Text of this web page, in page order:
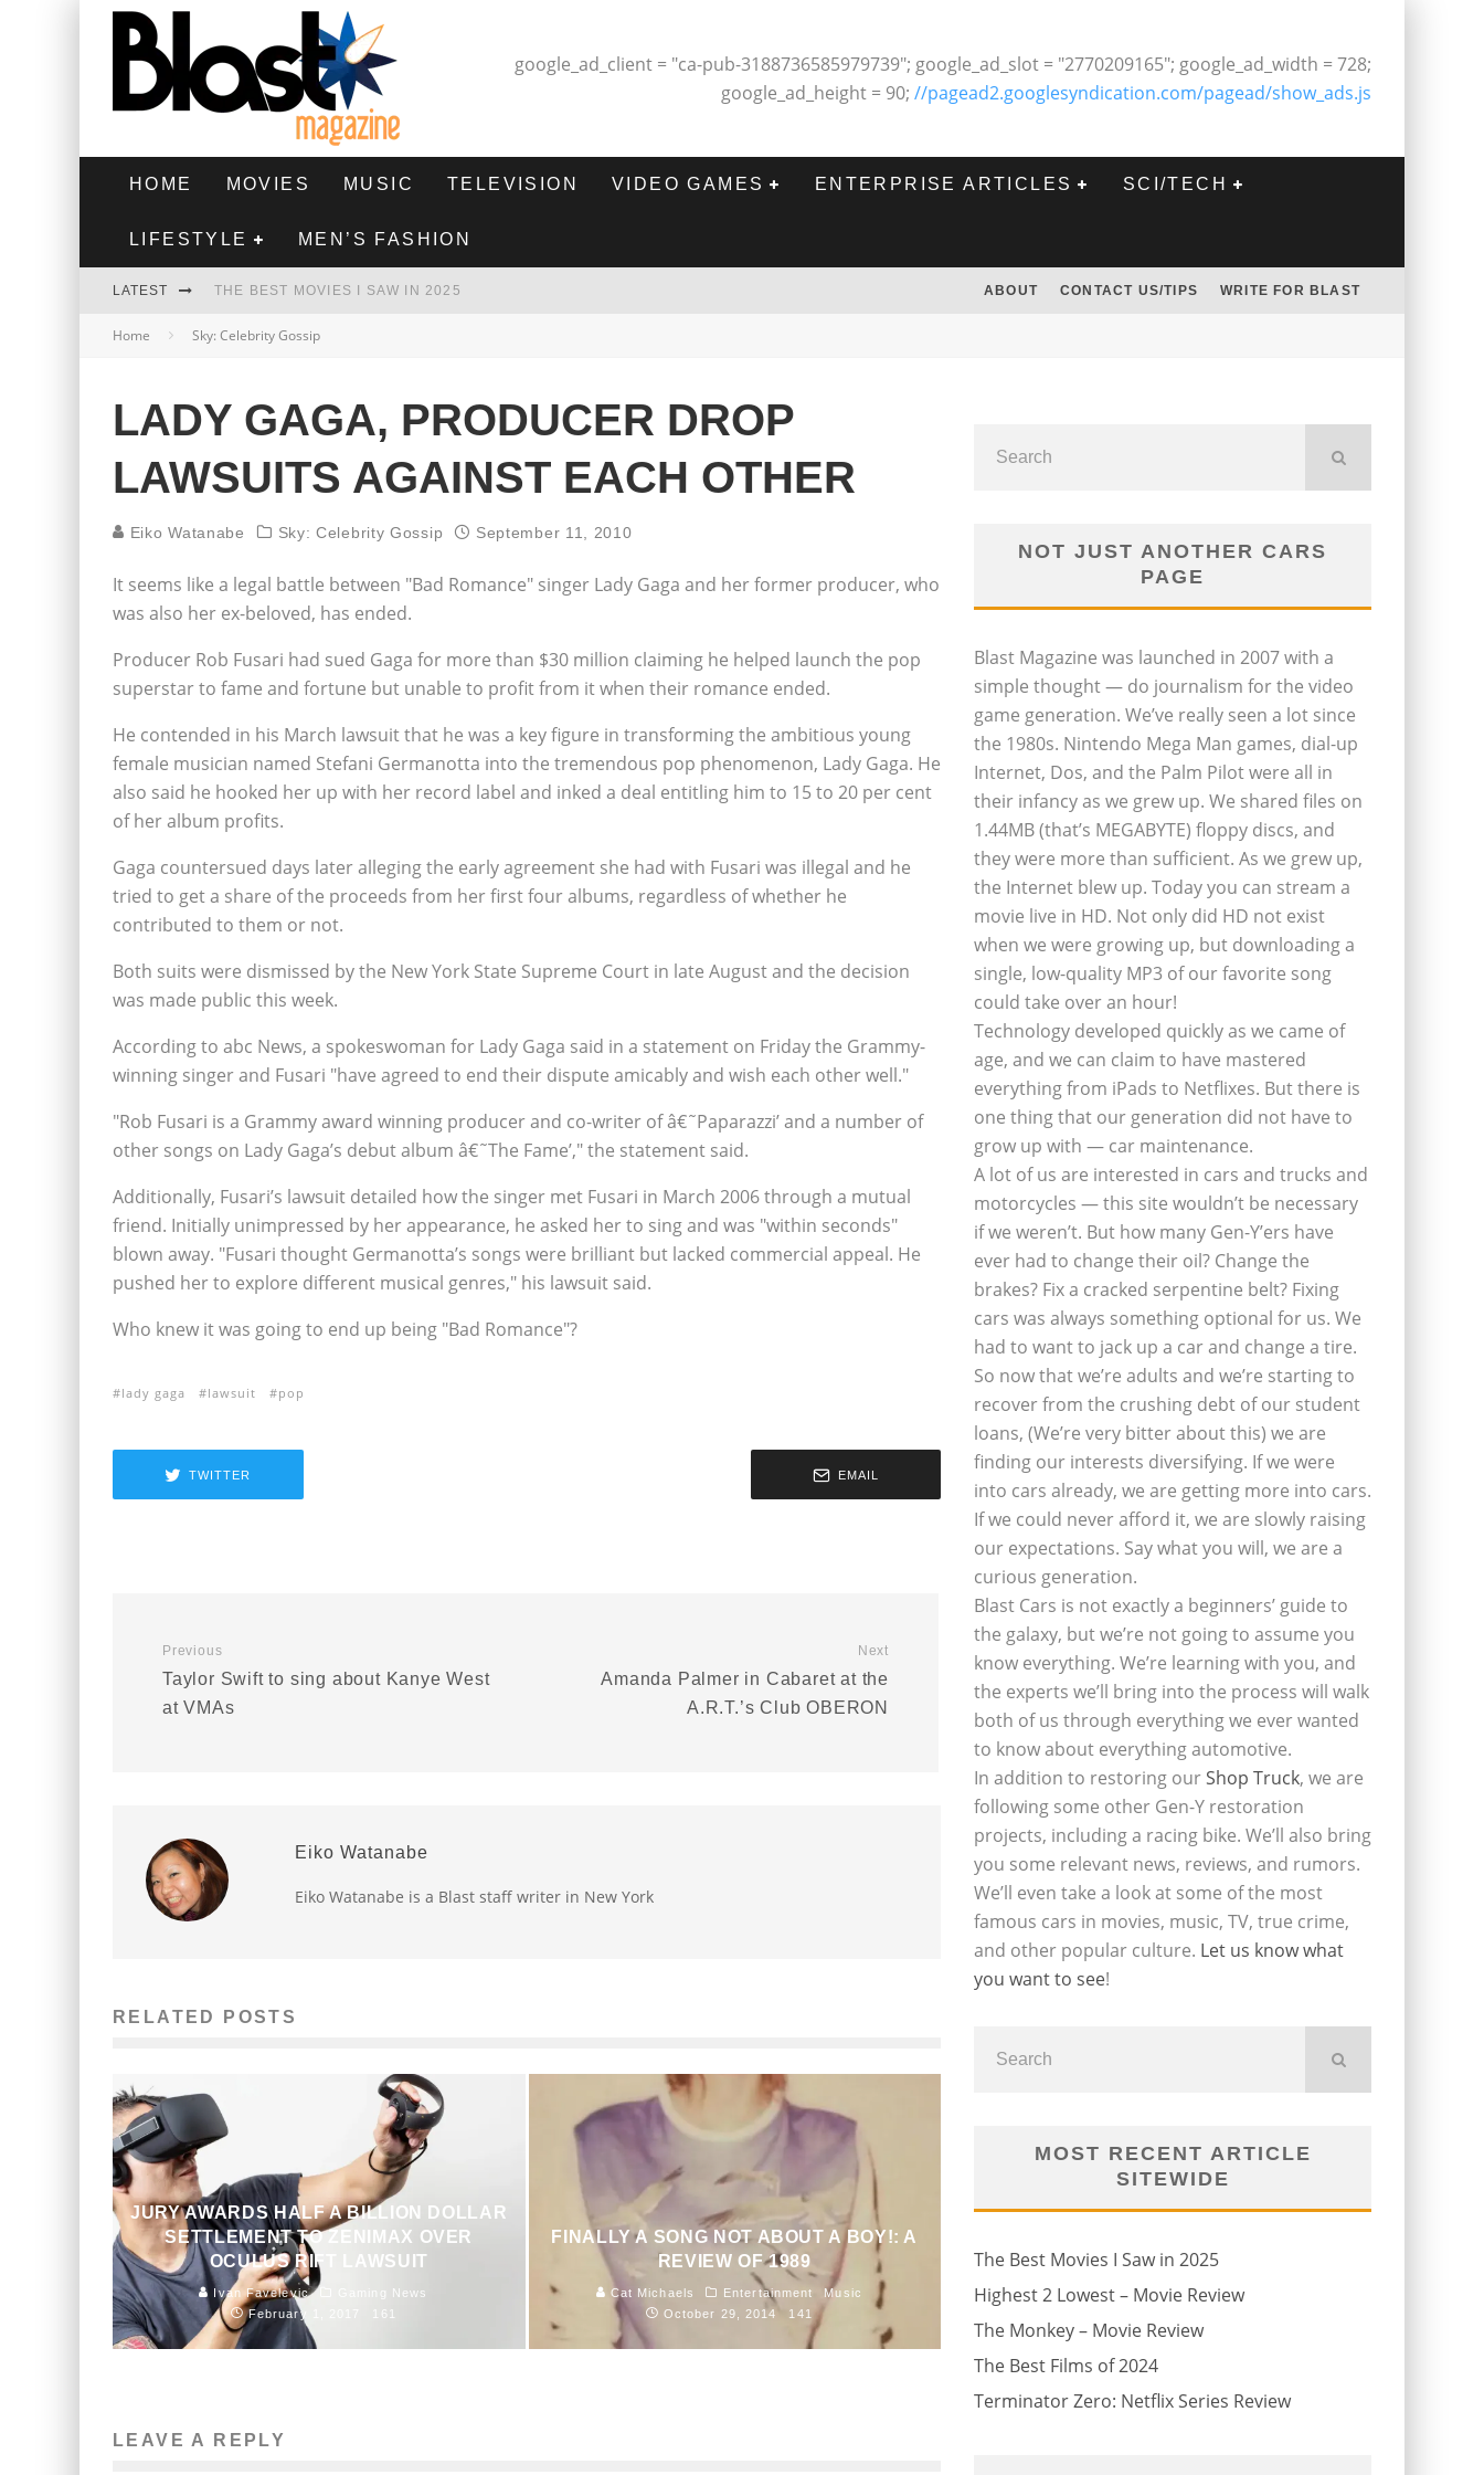
google_ad_client = "ca-pub-3188736585979739"; google_ad_slot = "2770209165"; google_ad_width = 728;
google_ad_height = 90; //pagead2.googlesyndication.com/pagead/show_ads.js
HOME MOVIES MUSIC TELEVISION VIDEO GAMES ENTERPRISE ARTICLES SCI/TECH
LIFESTYLE MEN’S FASHION
LATEST THE BEST MOVIES I SAW IN 2025
HIGHEST 2 LOWEST - MOVIE REVIEW
THE BEST FILMS OF 2024
ABOUT CONTACT US/TIPS WRITE FOR BLAST
Home Sky: Celebrity Gossip
LADY GAGA, PRODUCER DROP
LAWSUITS AGAINST EACH OTHER
Eiko Watanabe Sky: Celebrity Gossip September 11, 2010
It seems like a legal battle between "Bad Romance" singer Lady Gaga and her former producer, who
was also her ex-beloved, has ended.
Producer Rob Fusari had sued Gaga for more than $30 million claiming he helped launch the pop
superstar to fame and fortune but unable to profit from it when their romance ended.
He contended in his March lawsuit that he was a key figure in transforming the ambitious young
female musician named Stefani Germanotta into the tremendous pop phenomenon, Lady Gaga. He
also said he hooked her up with her record label and inked a deal entitling him to 15 to 20 per cent
of her album profits.
Gaga countersued days later alleging the early agreement she had with Fusari was illegal and he
tried to get a share of the proceeds from her first four albums, regardless of whether he
contributed to them or not.
Both suits were dismissed by the New York State Supreme Court in late August and the decision
was made public this week.
According to abc News, a spokeswoman for Lady Gaga said in a statement on Friday the Grammy-
winning singer and Fusari "have agreed to end their dispute amicably and wish each other well."
"Rob Fusari is a Grammy award winning producer and co-writer of â€˜Paparazzi’ and a number of
other songs on Lady Gaga’s debut album â€˜The Fame’," the statement said.
Additionally, Fusari’s lawsuit detailed how the singer met Fusari in March 2006 through a mutual
friend. Initially unimpressed by her appearance, he asked her to sing and was "within seconds"
blown away. "Fusari thought Germanotta’s songs were brilliant but lacked commercial appeal. He
pushed her to explore different musical genres," his lawsuit said.
Who knew it was going to end up being "Bad Romance"?
lady gaga lawsuit pop
TWITTER EMAIL
Previous
Taylor Swift to sing about Kanye West
at VMAs
Next
Amanda Palmer in Cabaret at the
A.R.T.’s Club OBERON
Eiko Watanabe
Eiko Watanabe is a Blast staff writer in New York
RELATED POSTS
JURY AWARDS HALF A BILLION DOLLAR
SETTLEMENT TO ZENIMAX OVER
OCULUS RIFT LAWSUIT
Ivan Favelevic
Gaming News
February 1, 2017
161
FINALLY A SONG NOT ABOUT A BOY!: A
REVIEW OF 1989
Cat Michaels Entertainment
Music
October 29, 2014
141
LEAVE A REPLY
NOT JUST ANOTHER CARS
PAGE
Blast Magazine was launched in 2007 with a
simple thought — do journalism for the video
game generation. We’ve really seen a lot since
the 1980s. Nintendo Mega Man games, dial-up
Internet, Dos, and the Palm Pilot were all in
their infancy as we grew up. We shared files on
1.44MB (that’s MEGABYTE) floppy discs, and
they were more than sufficient. As we grew up,
the Internet blew up. Today you can stream a
movie live in HD. Not only did HD not exist
when we were growing up, but downloading a
single, low-quality MP3 of our favorite song
could take over an hour!
Technology developed quickly as we came of
age, and we can claim to have mastered
everything from iPads to Netflixes. But there is
one thing that our generation did not have to
grow up with — car maintenance.
A lot of us are interested in cars and trucks and
motorcycles — this site wouldn’t be necessary
if we weren’t. But how many Gen-Y’ers have
ever had to change their oil? Change the
brakes? Fix a cracked serpentine belt? Fixing
cars was always something optional for us. We
had to want to jack up a car and change a tire.
So now that we’re adults and we’re starting to
recover from the crushing debt of our student
loans, (We’re very bitter about this) we are
finding our interests diversifying. If we were
into cars already, we are getting more into cars.
If we could never afford it, we are slowly raising
our expectations. Say what you will, we are a
curious generation.
Blast Cars is not exactly a beginners’ guide to
the galaxy, but we’re not going to assume you
know everything. We’re learning with you, and
the experts we’ll bring into the process will walk
both of us through everything we ever wanted
to know about everything automotive.
In addition to restoring ourShop Truck, we are
following some other Gen-Y restoration
projects, including a racing bike. We’ll also bring
you some relevant news, reviews, and rumors.
We’ll even take a look at some of the most
famous cars in movies, music, TV, true crime,
and other popular culture. Let us know what
you want to see!
MOST RECENT ARTICLE
SITEWIDE
The Best Movies I Saw in 2025
Highest 2 Lowest – Movie Review
The Monkey – Movie Review
The Best Films of 2024
Terminator Zero: Netflix Series Review